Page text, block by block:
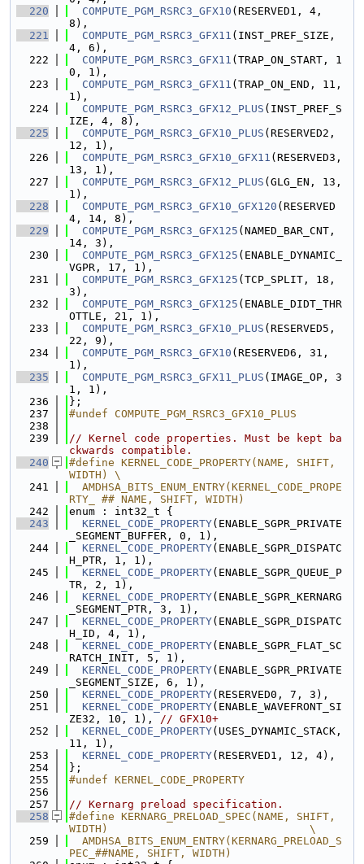
  220
COMPUTE_PGM_RSRC3_GFX10 (RESERVED1, 4,
8),
  221
COMPUTE_PGM_RSRC3_GFX11 (INST_PREF_SIZE,
4, 6),
  222
COMPUTE_PGM_RSRC3_GFX11 (TRAP_ON_START, 1
0, 1),
  223
COMPUTE_PGM_RSRC3_GFX11 (TRAP_ON_END, 11,
1),
  224
COMPUTE_PGM_RSRC3_GFX12_PLUS (INST_PREF_S
IZE, 4, 8),
  225
COMPUTE_PGM_RSRC3_GFX10_PLUS (RESERVED2,
12, 1),
  226
COMPUTE_PGM_RSRC3_GFX10_GFX11 (RESERVED3,
13, 1),
  227
COMPUTE_PGM_RSRC3_GFX12_PLUS (GLG_EN, 13,
1),
  228
COMPUTE_PGM_RSRC3_GFX10_GFX120 (RESERVED
4, 14, 8),
  229
COMPUTE_PGM_RSRC3_GFX125 (NAMED_BAR_CNT,
14, 3),
  230
COMPUTE_PGM_RSRC3_GFX125 (ENABLE_DYNAMIC_
VGPR, 17, 1),
  231
COMPUTE_PGM_RSRC3_GFX125 (TCP_SPLIT, 18,
3),
  232
COMPUTE_PGM_RSRC3_GFX125 (ENABLE_DIDT_THR
OTTLE, 21, 1),
  233
COMPUTE_PGM_RSRC3_GFX10_PLUS (RESERVED5,
22, 9),
  234
COMPUTE_PGM_RSRC3_GFX10 (RESERVED6, 31,
1),
  235
COMPUTE_PGM_RSRC3_GFX11_PLUS (IMAGE_OP, 3
1, 1),
  236
};
  237
#undef COMPUTE_PGM_RSRC3_GFX10_PLUS
  238
  239
// Kernel code properties. Must be kept ba
ckwards compatible.
  240
#define KERNEL_CODE_PROPERTY(NAME, SHIFT,
WIDTH) \
  241
  AMDHSA_BITS_ENUM_ENTRY(KERNEL_CODE_PROPE
RTY_ ## NAME, SHIFT, WIDTH)
  242
enum : int32_t {
  243
KERNEL_CODE_PROPERTY(ENABLE_SGPR_PRIVATE
_SEGMENT_BUFFER, 0, 1),
  244
KERNEL_CODE_PROPERTY(ENABLE_SGPR_DISPATC
H_PTR, 1, 1),
  245
KERNEL_CODE_PROPERTY(ENABLE_SGPR_QUEUE_P
TR, 2, 1),
  246
KERNEL_CODE_PROPERTY(ENABLE_SGPR_KERNARG
_SEGMENT_PTR, 3, 1),
  247
KERNEL_CODE_PROPERTY(ENABLE_SGPR_DISPATC
H_ID, 4, 1),
  248
KERNEL_CODE_PROPERTY(ENABLE_SGPR_FLAT_SC
RATCH_INIT, 5, 1),
  249
KERNEL_CODE_PROPERTY(ENABLE_SGPR_PRIVATE
_SEGMENT_SIZE, 6, 1),
  250
KERNEL_CODE_PROPERTY(RESERVED0, 7, 3),
  251
KERNEL_CODE_PROPERTY(ENABLE_WAVEFRONT_SI
ZE32, 10, 1), // GFX10+
  252
KERNEL_CODE_PROPERTY(USES_DYNAMIC_STACK,
11, 1),
  253
KERNEL_CODE_PROPERTY(RESERVED1, 12, 4),
  254
};
  255
#undef KERNEL_CODE_PROPERTY
  256
  257
// Kernarg preload specification.
  258
#define KERNARG_PRELOAD_SPEC(NAME, SHIFT,
WIDTH)                               \
  259
  AMDHSA_BITS_ENUM_ENTRY(KERNARG_PRELOAD_S
PEC_##NAME, SHIFT, WIDTH)